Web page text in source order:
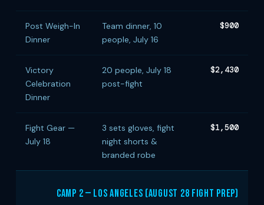
Post Weigh-In
Dinner
Team dinner, 10
people, July 16
$900
Victory
Celebration
Dinner
20 people, July 18
post-fight
$2,430
Fight Gear —
July 18
3 sets gloves, fight
night shorts &
branded robe
$1,500
Camp 2 — Los Angeles (August 28 Fight Prep)